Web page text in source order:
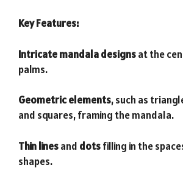
Key Features:
Intricate mandala designsat the
palms.
Geometric elements, such as
and squares, framing the mandala.
Thin linesand dotsfilling in the
shapes.